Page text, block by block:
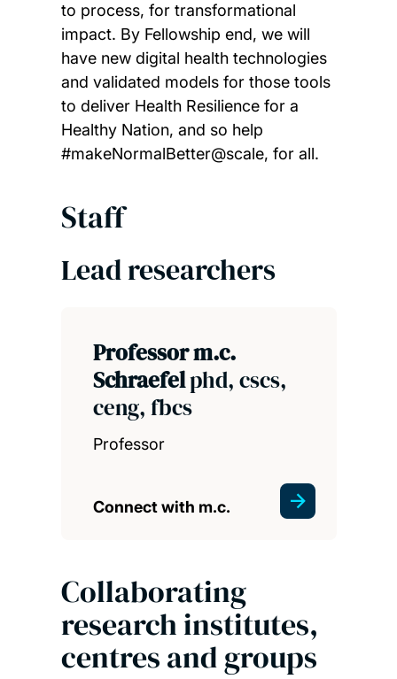
to process, for transformational
impact. By Fellowship end, we will
have new digital health technologies
and validated models for those tools
to deliver Health Resilience for a
Healthy Nation, and so help
#makeNormalBetter@scale, for all.
Staff
Lead researchers
Professor m.c.
Schraefelphd, cscs,
ceng, fbcs
Professor
Connect with m.c.
Collaborating
research institutes,
centres and groups